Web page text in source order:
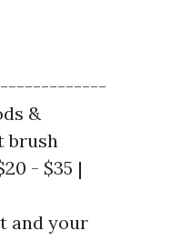
&
brush
- $35 |
and your